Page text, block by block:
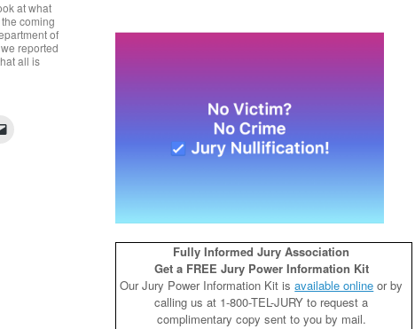
at what
coming
of
reported
all is
Fully Informed Jury Association
Get a FREE Jury Power Information Kit
Our Jury Power Information Kit isavailable online or by
calling us at 1-800-TEL-JURY to request a
complimentary copy sent to you by mail.